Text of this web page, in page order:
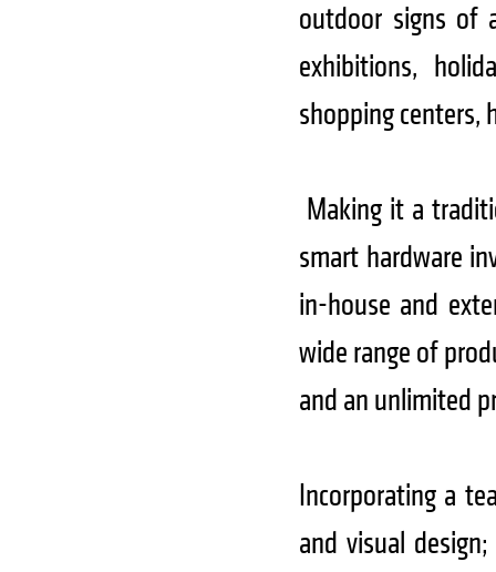
outdoor signs of
exhibitions,
shopping centers,
Making it a
smart hardware
in-house and
wide range of
and an unlimited
Incorporating a
and visual